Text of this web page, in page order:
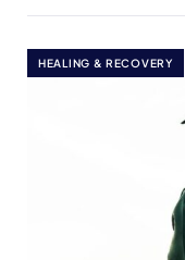
HEALING & RECOVERY